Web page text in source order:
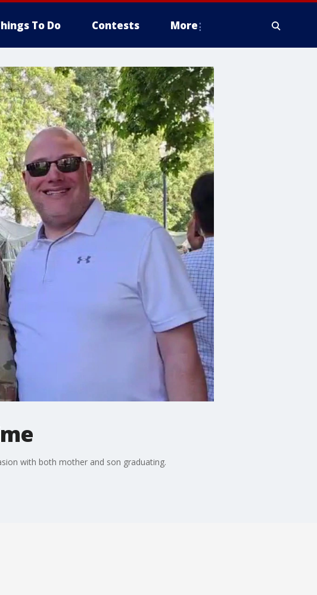
To Do Contests More
with both mother and son graduating.